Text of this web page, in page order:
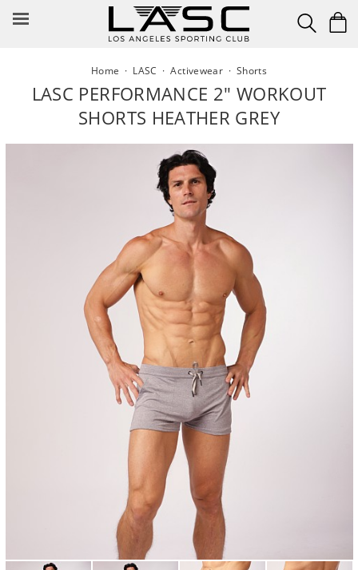
Home · LASC ·Activewear · Shorts
LASC PERFORMANCE 2" WORKOUT
SHORTS HEATHER GREY